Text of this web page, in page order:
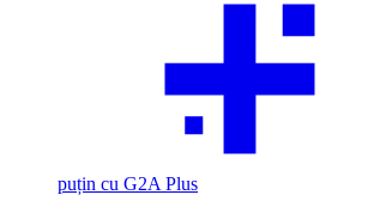
puțin cu G2A Plus